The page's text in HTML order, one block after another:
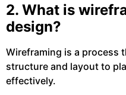
2. What is
design?
Wireframing is a process
structure and layout to
effectively.